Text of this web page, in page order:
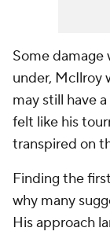
Some damage
under, McIlroy
may still have
felt like his
transpired on
Finding the
why many
His approach